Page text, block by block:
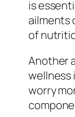
is
ailments
of
Another
wellness
worry